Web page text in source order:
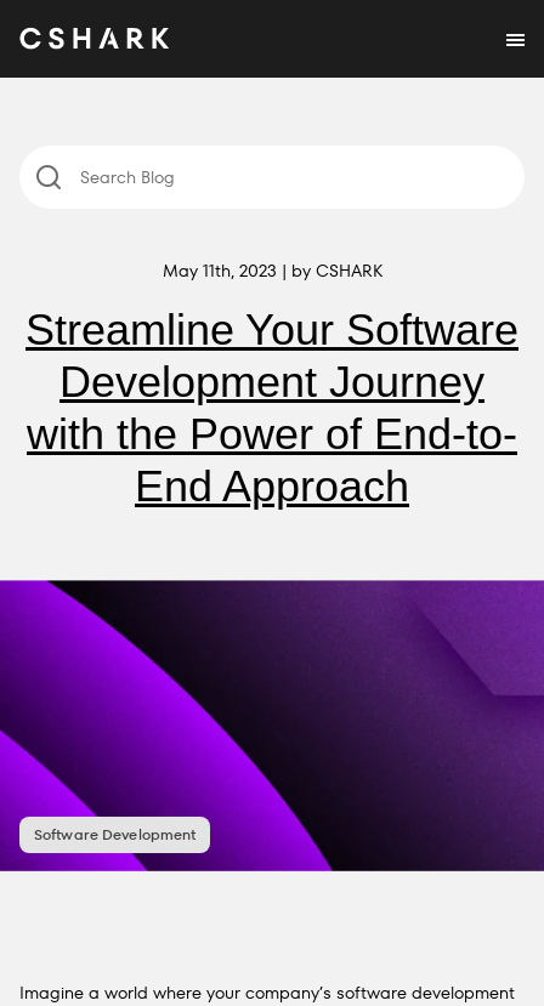
May 11th, 2023 | by CSHARK
Streamline Your Software
Development Journey
with the Power of End-to-
End Approach
Software Development
Imagine a world where your company’s software development